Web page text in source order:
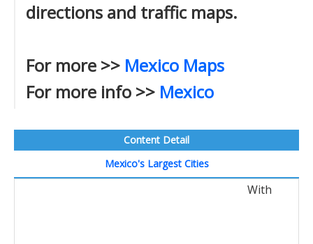
directions and traffic maps.
For more >> Mexico Maps
For more info >> Mexico
Content Detail
Mexico's Largest Cities
With